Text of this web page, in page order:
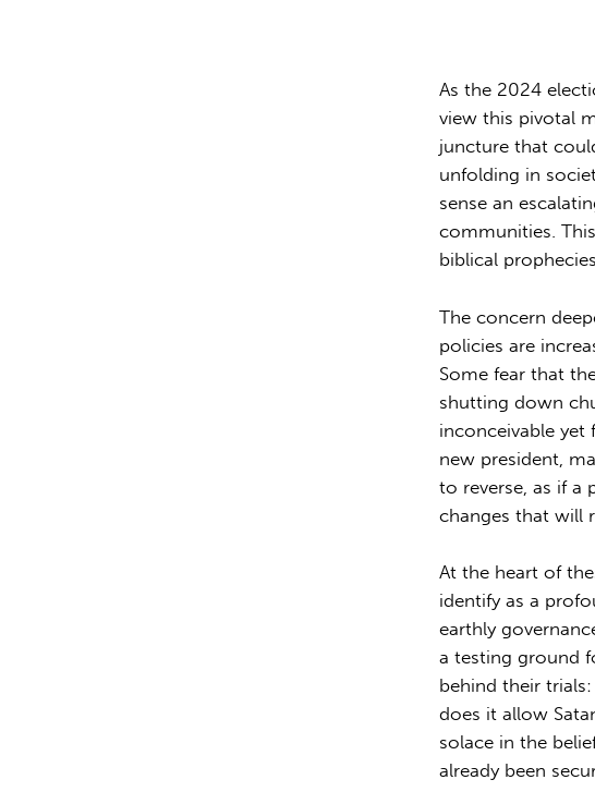
As the 2024
view this pivotal
juncture that
unfolding in
sense an
communities.
biblical
The concern
policies are
Some fear that
shutting down
inconceivable yet
new president,
to reverse, as if a
changes that will
At the heart of
identify as a
earthly
a testing ground
behind their
does it allow
solace in the
already been